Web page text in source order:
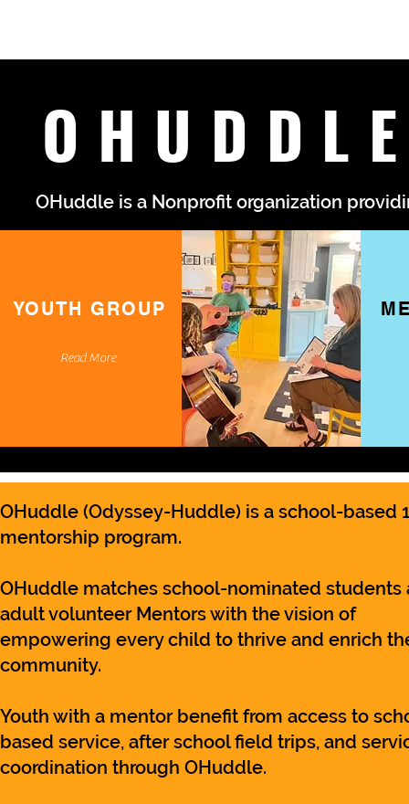
OHuddle is a Nonprofit organization
YOUTH GROUP
Read More
OHuddle (Odyssey-Huddle) is a school-based
mentorship program.
OHuddle matches school-nominated students
adult volunteer Mentors with the vision of
empowering every child to thrive and enrich
community.
Youth with a mentor benefit from access to
based service, after school field trips, and
coordination through OHuddle.